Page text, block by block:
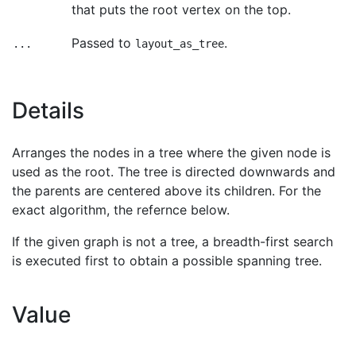
that puts the root vertex on the top.
... Passed to layout_as_tree.
Details
Arranges the nodes in a tree where the given node is
used as the root. The tree is directed downwards and
the parents are centered above its children. For the
exact algorithm, the refernce below.
If the given graph is not a tree, a breadth-first search
is executed first to obtain a possible spanning tree.
Value